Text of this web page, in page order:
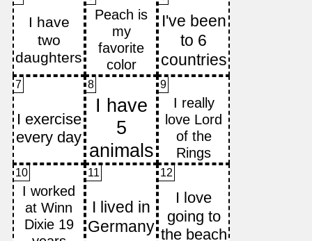
7 8 9
10 11 12